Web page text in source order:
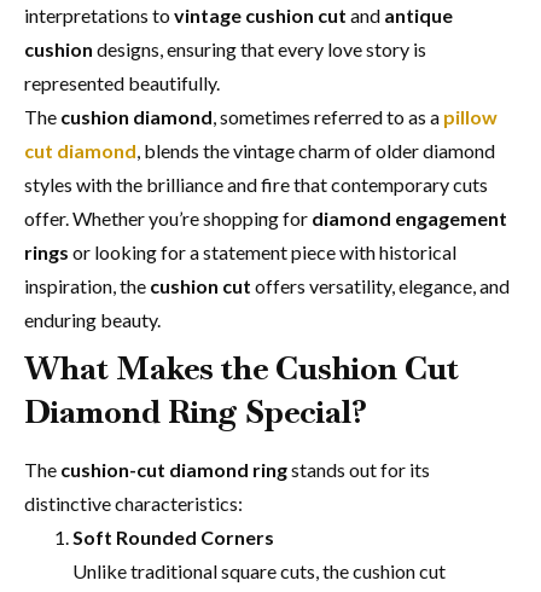
interpretations tovintage cushion cut and antique
cushion designs, ensuring that every love story is
represented beautifully.
The cushion diamond, sometimes referred to as a pillow
cut diamond, blends the vintage charm of older diamond
styles with the brilliance and fire that contemporary cuts
offer. Whether you’re shopping for diamond engagement
rings or looking for a statement piece with historical
inspiration, the cushion cut offers versatility, elegance, and
enduring beauty.
What Makes the Cushion Cut
Diamond Ring Special?
The cushion-cut diamond ringstands out for its
distinctive characteristics:
Soft Rounded Corners
Unlike traditional square cuts, the cushion cut